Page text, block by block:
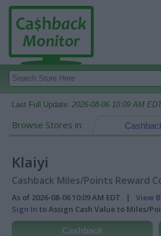
Last Full Update: 2026-08-06 10:09 AM
Browse Stores in:
Klaiyi
Cashback Miles/Points Reward
As of 2026-08-06 10:09 AM EDT | View
Sign In to Assign Cash Value to Miles/
Cashback